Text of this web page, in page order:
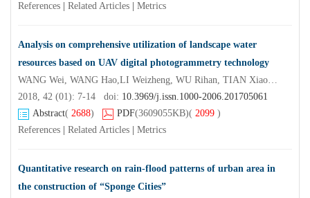
References
Related Articles Metrics
Analysis on comprehensive utilization of landscape water
resources based on UAV digital photogrammetry technology
WANG Wei, WANG Hao,LI Weizheng, WU Rihan, TIAN Xiaodong, GUO Suming, CHEN Zhouxiang,ZHANG Haofeng
2018, 42 (01): 7-14 doi: 10.3969/j.issn.1000-2006.201705061
Abstract( 2688) PDF(3609055KB)( 2099 )
References
Related Articles Metrics
Quantitative research on rain-flood patterns of urban area in
the construction of “Sponge Cities”